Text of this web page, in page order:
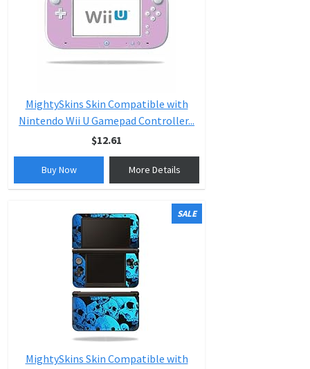
MightySkins Skin Compatible with
Nintendo Wii U Gamepad Controller...
$12.61
Buy Now More Details
SALE
MightySkins Skin Compatible with